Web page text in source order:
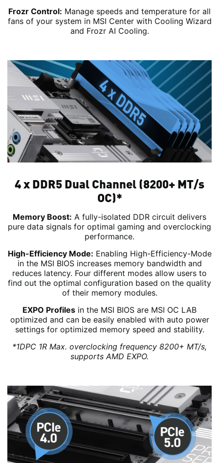
Frozr Control: Manage speeds and temperature for all
fans of your system in MSI Center with Cooling Wizard
and Frozr AI Cooling.
4 x DDR5 Dual Channel (8200+ MT/s
OC)*
Memory Boost: A fully-isolated DDR circuit delivers
pure data signals for optimal gaming and overclocking
performance.
High-Efficiency Mode: Enabling High-Efficiency-Mode
in the MSI BIOS increases memory bandwidth and
reduces latency. Four different modes allow users to
find out the optimal configuration based on the quality
of their memory modules.
EXPO Profiles in the MSI BIOS are MSI OC LAB
optimized and can be easily enabled with auto power
settings for optimized memory speed and stability.
*1DPC 1R Max. overclocking frequency 8200+ MT/s,
supports AMD EXPO.